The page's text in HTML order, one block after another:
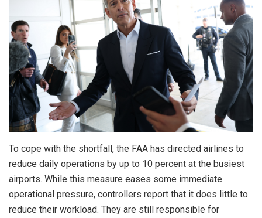
To cope with the shortfall, the FAA has directed airlines to
reduce daily operations by up to 10 percent at the busiest
airports. While this measure eases some immediate
operational pressure, controllers report that it does little to
reduce their workload. They are still responsible for